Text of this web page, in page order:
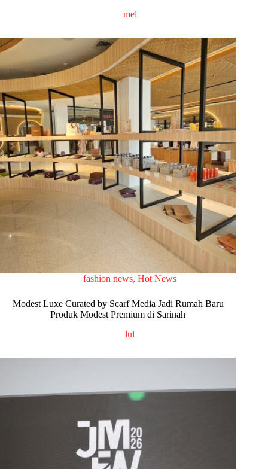
mel
fashion news,Hot News
Modest Luxe Curated by Scarf Media Jadi Rumah Baru
Produk Modest Premium di Sarinah
lul